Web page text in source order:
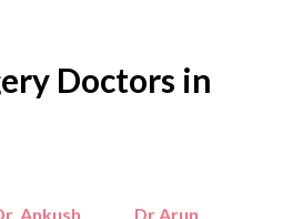
Doctors in
Ankush Dr Arun